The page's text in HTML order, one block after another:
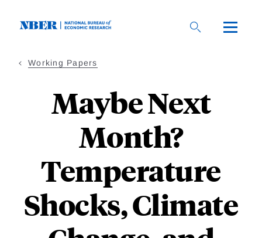
Working Papers
Maybe Next
Month?
Temperature
Shocks, Climate